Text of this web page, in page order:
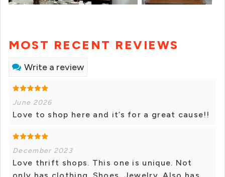
MOST RECENT REVIEWS
Write a review
June 2026
Love to shop here and it’s for a great cause!!
December 2023
Love thrift shops. This one is unique. Not